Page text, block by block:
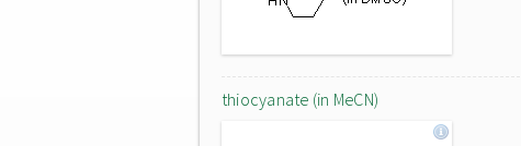
thiocyanate (in MeCN)